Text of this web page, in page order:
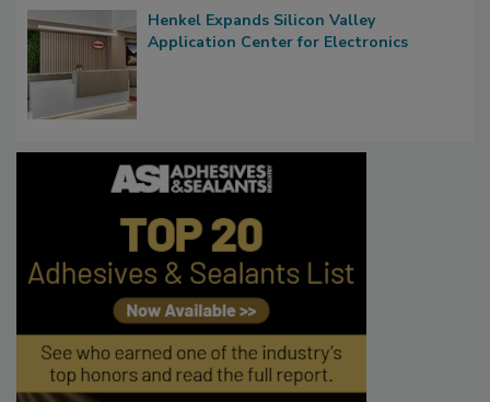
Henkel Expands Silicon Valley
Application Center for Electronics